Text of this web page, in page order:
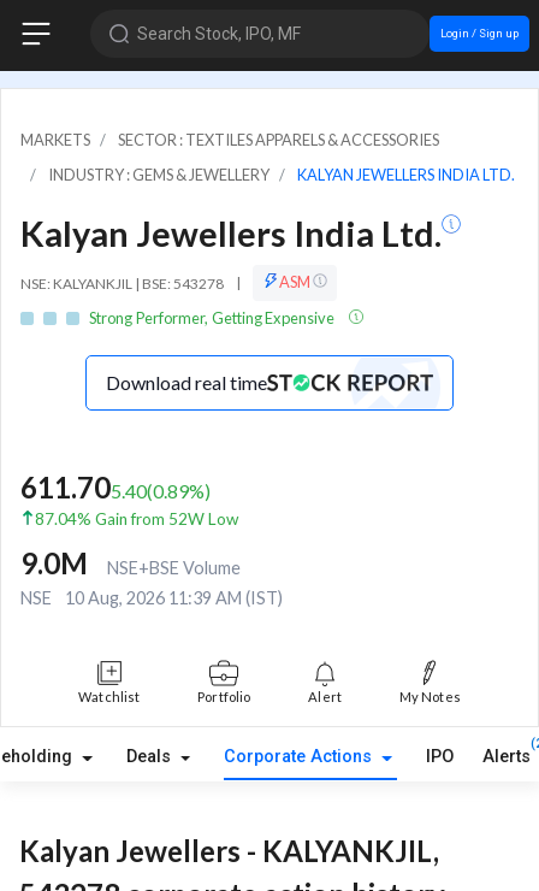
Search Stock, IPO, MF Login / Sign up
MARKETS
SECTOR : TEXTILES APPARELS & ACCESSORIES
INDUSTRY : GEMS & JEWELLERY
KALYAN JEWELLERS INDIA LTD.
Kalyan Jewellers India Ltd.
NSE: KALYANKJIL | BSE: 543278 |
ASM
Strong Performer, Getting Expensive
Download real time
611.705.40(0.89%)
87.04% Gain from 52W Low
9.0M
NSE+BSE Volume
NSE
10 Aug, 2026 11:39 AM (IST)
Watchlist Portfolio Alert My Notes
Deals Corporate Actions IPO Alerts
Kalyan Jewellers - KALYANKJIL,